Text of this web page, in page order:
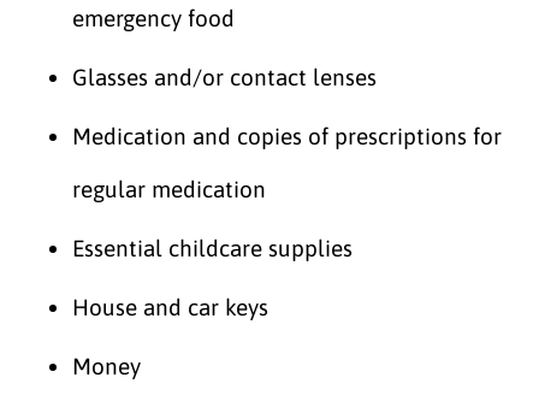
emergency food
Glasses and/or contact lenses
Medication and copies of prescriptions for
regular medication
Essential childcare supplies
House and car keys
Money